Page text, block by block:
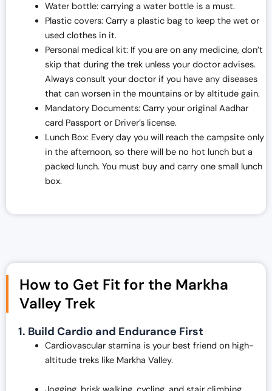
Water bottle: carrying a water bottle is a must.
Plastic covers: Carry a plastic bag to keep the wet or
used clothes in it.
Personal medical kit: If you are on any medicine, don’t
skip that during the trek unless your doctor advises.
Always consult your doctor if you have any diseases
that can worsen in the mountains or by altitude gain.
Mandatory Documents: Carry your original Aadhar
card Passport or Driver’s license.
Lunch Box: Every day you will reach the campsite only
in the afternoon, so there will be no hot lunch but a
packed lunch. You must buy and carry one small lunch
box.
How to Get Fit for the Markha
Valley Trek
1. Build Cardio and Endurance First
Cardiovascular stamina is your best friend on high-
altitude treks like Markha Valley.